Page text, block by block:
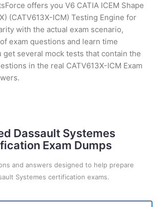
offers you V6 CATIA ICEM Shape
(CATV613X-ICM) Testing Engine for
with the actual exam scenario,
exam questions and learn time
get several mock tests that contain the
in the real CATV613X-ICM Exam
Dassault Systemes
Exam Dumps
and answers designed to help prepare
Systemes certification exams.